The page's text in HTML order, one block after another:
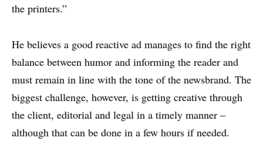
the printers.”
He believes a good reactive ad manages to find the right
balance between humor and informing the reader and
must remain in line with the tone of the newsbrand. The
biggest challenge, however, is getting creative through
the client, editorial and legal in a timely manner –
although that can be done in a few hours if needed.